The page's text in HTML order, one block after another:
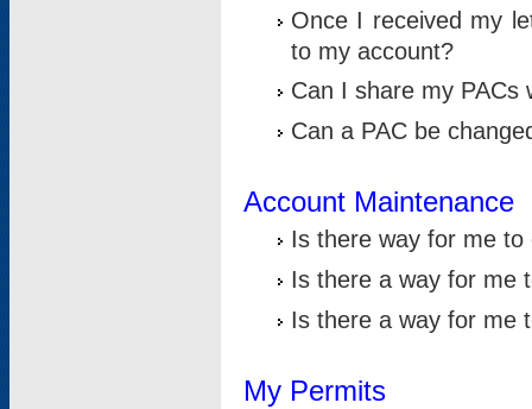
Once I received my
to my account?
Can I share my PACs
Can a PAC be
Account Maintenance
Is there way for me
Is there a way for me
Is there a way for me
My Permits